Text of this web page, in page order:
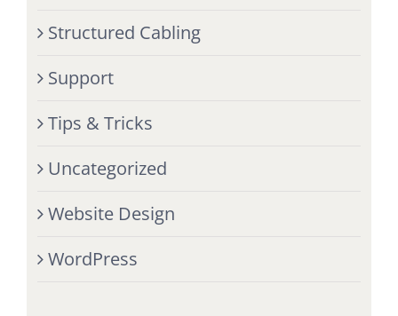
Structured Cabling
Support
Tips & Tricks
Uncategorized
Website Design
WordPress